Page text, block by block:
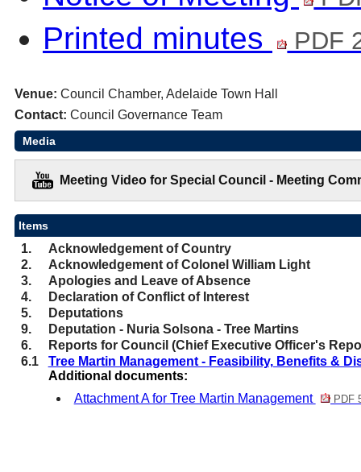
Printed minutes PDF
Venue: Council Chamber, Adelaide Town Hall
Contact: Council Governance Team
Media
Meeting Video for Special Council - Meeting
Items
1.
Acknowledgement of Country
2.
Acknowledgement of Colonel William Light
3.
Apologies and Leave of Absence
4.
Declaration of Conflict of Interest
5.
Deputations
9.
Deputation - Nuria Solsona - Tree Martins
6.
Reports for Council (Chief Executive Officer's
6.1
Tree Martin Management - Feasibility, Benefits &
Additional documents:
Attachment A for Tree Martin Management
PDF